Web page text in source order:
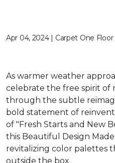
Apr 04, 2024 | Carpet One
As warmer weather
celebrate the free spirit of
through the subtle
bold statement of
of "Fresh Starts and New
this Beautiful Design
revitalizing color palettes
outside the box.